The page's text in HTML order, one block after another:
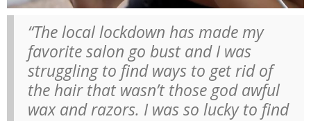
“The local lockdown has made my
favorite salon go bust and I was
struggling to find ways to get rid of
the hair that wasn’t those god awful
wax and razors. I was so lucky to find